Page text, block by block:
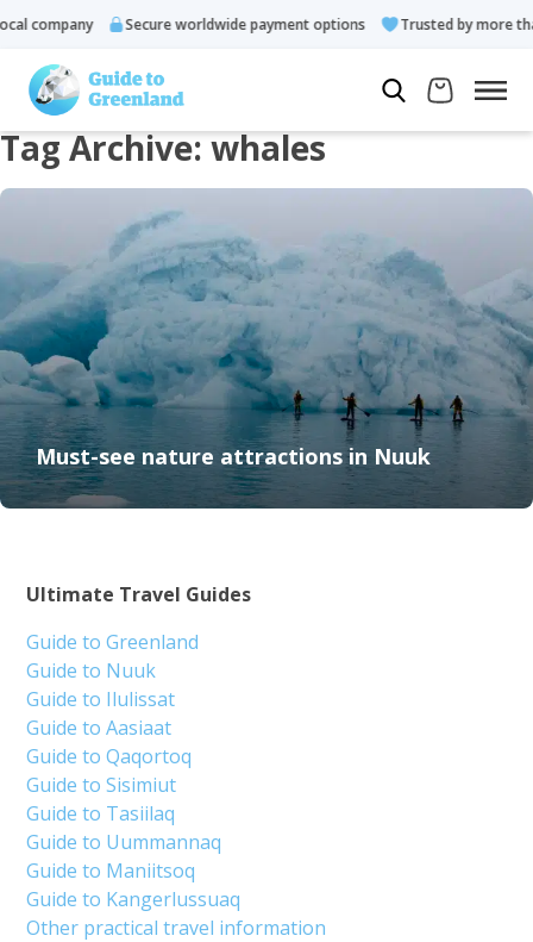
company Secure worldwide payment options Trusted by more
Tag Archive: whales
Must-see nature attractions in Nuuk
Ultimate Travel Guides
Guide to Greenland
Guide to Nuuk
Guide to Ilulissat
Guide to Aasiaat
Guide to Qaqortoq
Guide to Sisimiut
Guide to Tasiilaq
Guide to Uummannaq
Guide to Maniitsoq
Guide to Kangerlussuaq
Other practical travel information